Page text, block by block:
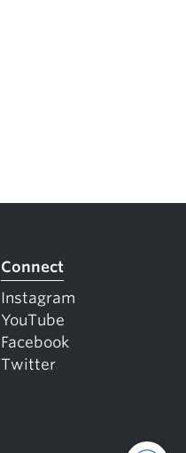
Connect
Instagram
YouTube
Facebook
Twitter